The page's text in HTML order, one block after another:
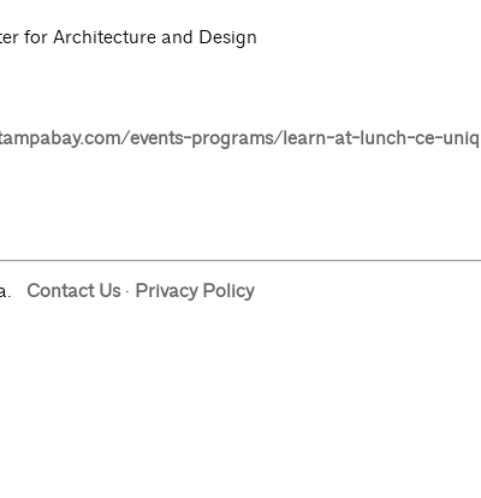
for Architecture and Design
events-programs/learn-at-lunch-ce-
Contact Us· Privacy Policy